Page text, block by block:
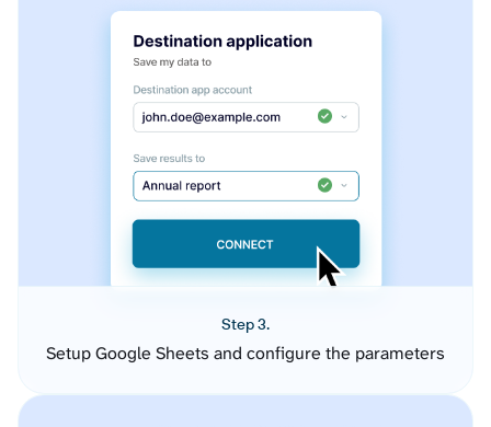
Step 3.
Setup Google Sheets and configure the parameters